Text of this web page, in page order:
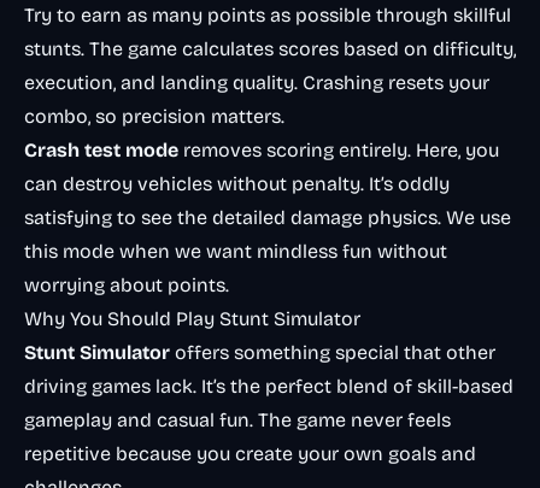
Try to earn as many points as possible through skillful
stunts. The game calculates scores based on difficulty,
execution, and landing quality. Crashing resets your
combo, so precision matters.
Crash test mode removes scoring entirely. Here, you
can destroy vehicles without penalty. It’s oddly
satisfying to see the detailed damage physics. We use
this mode when we want mindless fun without
worrying about points.
Why You Should Play Stunt Simulator
Stunt Simulator offers something special that other
driving games lack. It’s the perfect blend of skill-based
gameplay and casual fun. The game never feels
repetitive because you create your own goals and